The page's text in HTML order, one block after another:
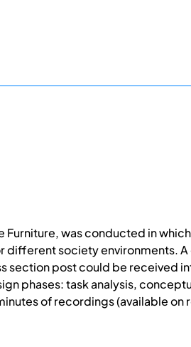
was conducted in
different society environments.
section post could be received
phases: task analysis,
of recordings (available on